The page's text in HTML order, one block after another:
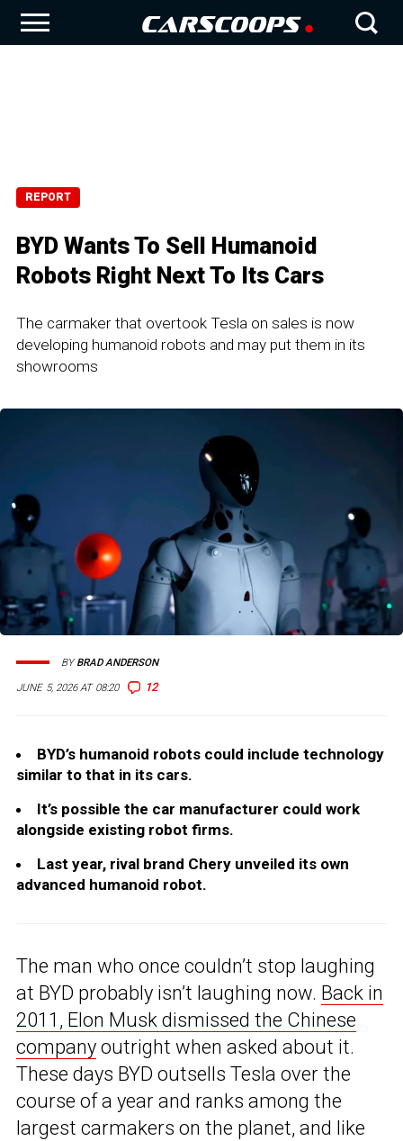
REPORT
BYD Wants To Sell Humanoid
Robots Right Next To Its Cars
The carmaker that overtook Tesla on sales is now
developing humanoid robots and may put them in its
showrooms
JUNE 5, 2026 AT 08:20 12
BYBRAD ANDERSON
BYD’s humanoid robots could include technology
similar to that in its cars.
It’s possible the car manufacturer could work
alongside existing robot firms.
Last year, rival brand Chery unveiled its own
advanced humanoid robot.
The man who once couldn’t stop laughing
at BYD probably isn’t laughing now. Back in
2011, Elon Musk dismissed the Chinese
company outright when asked about it.
These days BYD outsells Tesla over the
course of a year and ranks among the
largest carmakers on the planet, and like